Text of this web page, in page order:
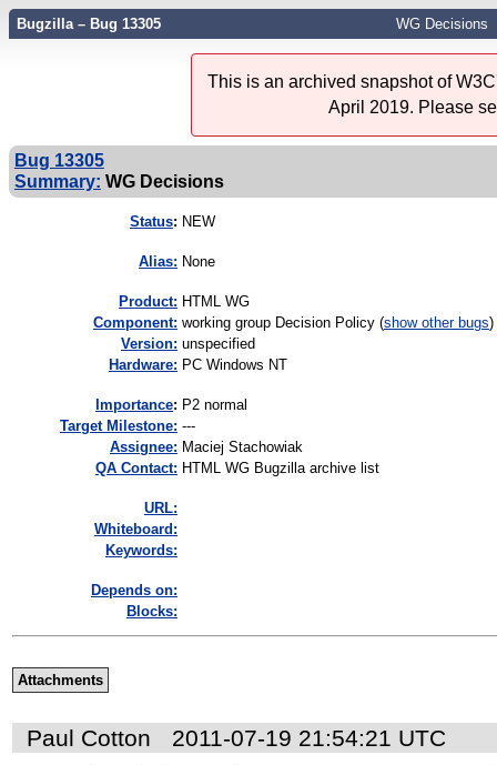
Bugzilla – Bug 13305 WG Decisions
This is an archived snapshot of
April 2019. Please
Bug 13305
Summary: WG Decisions
Status: NEW
Alias: None
Product: HTML WG
Component: working group Decision Policy (show other bugs)
Version: unspecified
Hardware: PC Windows NT
mportance: P2 normal
Target Milestone: ---
Assignee: Maciej Stachowiak
QA Contact: HTML WG Bugzilla archive list
URL:
Whiteboard:
Keywords:
Depends on:
Blocks:
Attachments
Paul Cotton 2011-07-19 21:54:21 UTC